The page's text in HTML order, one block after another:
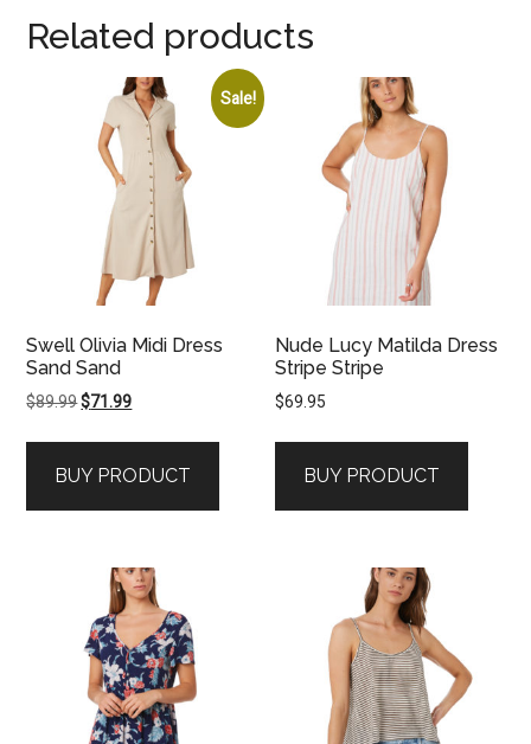
Related products
Sale!
Swell Olivia Midi Dress
Sand Sand
$89.99Original
$89.99.
$71.99Current
$71.99.
BUY PRODUCT
Nude Lucy Matilda Dress
Stripe Stripe
$69.95
BUY PRODUCT